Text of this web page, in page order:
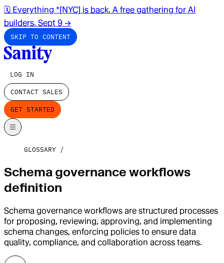
🗓️ Everything *[NYC] is back. A free gathering for AI
builders. Sept 9 →
SKIP TO CONTENT
LOG IN
CONTACT SALES
GET STARTED
GLOSSARY
Schema governance workflows
definition
Schema governance workflows are structured processes
for proposing, reviewing, approving, and implementing
schema changes, enforcing policies to ensure data
quality, compliance, and collaboration across teams.